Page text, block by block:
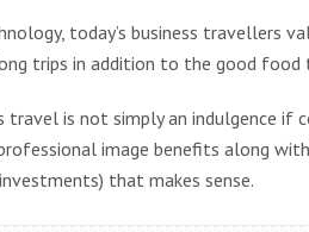
today’s business travellers
trips in addition to the good food
travel is not simply an indulgence
image benefits along
that makes sense.